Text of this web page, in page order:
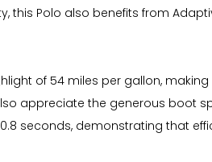
Polo also benefits from
of 54 miles per gallon,
appreciate the generous boot
seconds, demonstrating that